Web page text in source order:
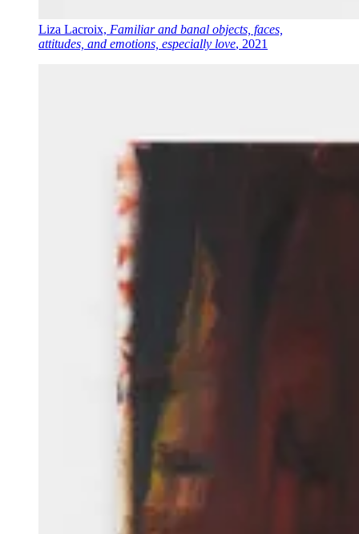
Liza Lacroix, Familiar and banal objects, faces,
attitudes, and emotions, especially love, 2021